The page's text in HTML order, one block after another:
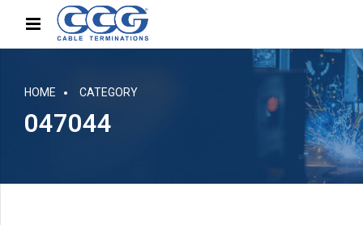
HOME CATEGORY
047044